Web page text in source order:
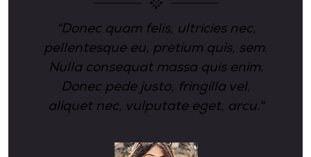
"Donec quam felis, ultricies nec,
pellentesque eu, pretium quis, sem.
Nulla consequat massa quis enim.
Donec pede justo, fringilla vel,
aliquet nec, vulputate eget, arcu."